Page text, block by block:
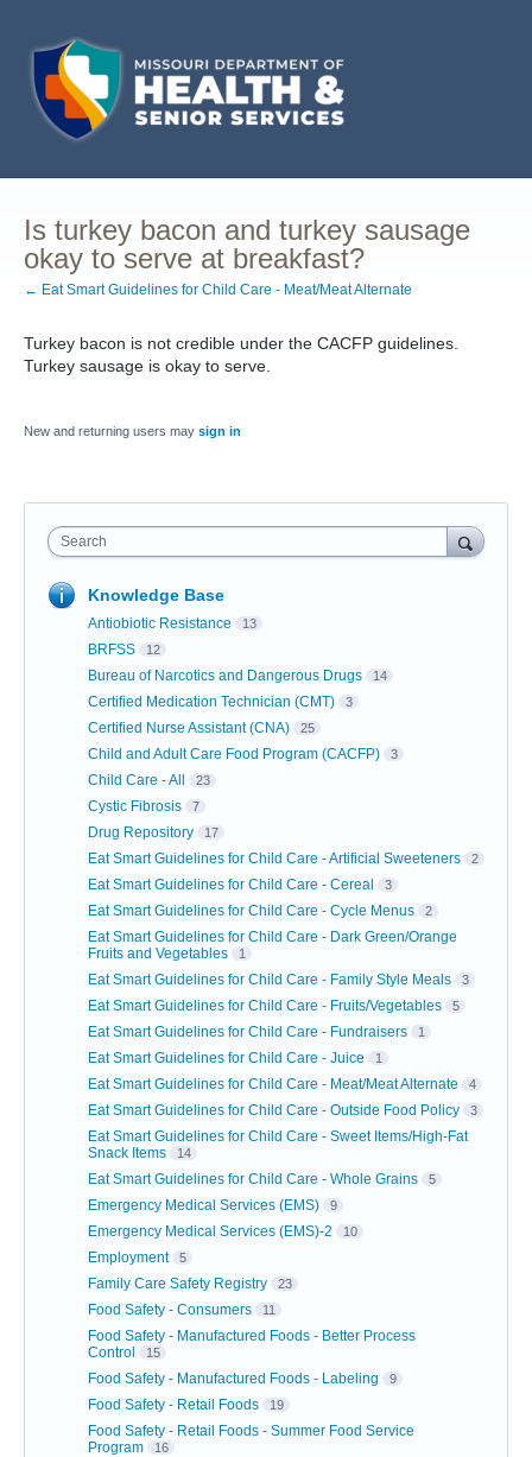
Is turkey bacon and turkey sausage
okay to serve at breakfast?
← Eat Smart Guidelines for Child Care - Meat/Meat Alternate
Turkey bacon is not credible under the CACFP guidelines.
Turkey sausage is okay to serve.
New and returning users may sign in
Search
Knowledge Base
Antiobiotic Resistance 13
BRFSS 12
Bureau of Narcotics and Dangerous Drugs 14
Certified Medication Technician (CMT) 3
Certified Nurse Assistant (CNA) 25
Child and Adult Care Food Program (CACFP) 3
Child Care - All 23
Cystic Fibrosis 7
Drug Repository 17
Eat Smart Guidelines for Child Care - Artificial Sweeteners 2
Eat Smart Guidelines for Child Care - Cereal 3
Eat Smart Guidelines for Child Care - Cycle Menus 2
Eat Smart Guidelines for Child Care - Dark Green/Orange
Fruits and Vegetables
1
Eat Smart Guidelines for Child Care - Family Style Meals 3
Eat Smart Guidelines for Child Care - Fruits/Vegetables 5
Eat Smart Guidelines for Child Care - Fundraisers 1
Eat Smart Guidelines for Child Care - Juice 1
Eat Smart Guidelines for Child Care - Meat/Meat Alternate 4
Eat Smart Guidelines for Child Care - Outside Food Policy 3
Eat Smart Guidelines for Child Care - Sweet Items/High-Fat
Snack Items
14
Eat Smart Guidelines for Child Care - Whole Grains 5
Emergency Medical Services (EMS) 9
Emergency Medical Services (EMS)-2 10
Employment 5
Family Care Safety Registry 23
Food Safety - Consumers 11
Food Safety - Manufactured Foods - Better Process
Control
15
Food Safety - Manufactured Foods - Labeling 9
Food Safety - Retail Foods 19
Food Safety - Retail Foods - Summer Food Service
Program
16